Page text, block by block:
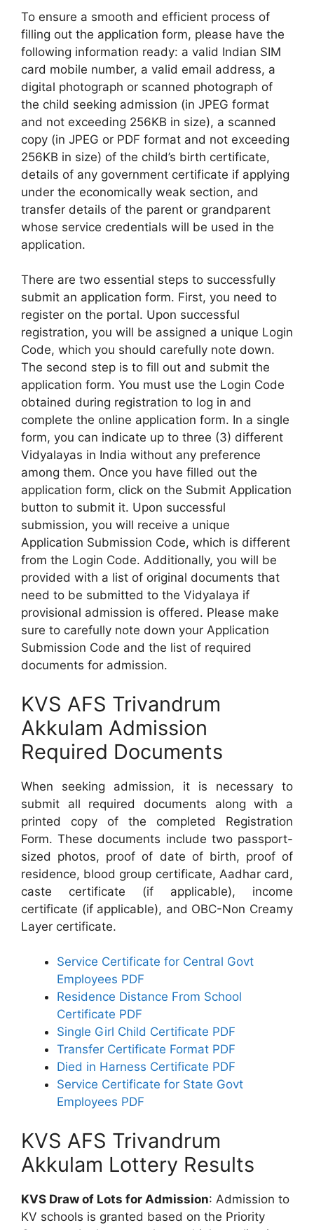
To ensure a smooth and efficient process of
filling out the application form, please have the
following information ready: a valid Indian SIM
card mobile number, a valid email address, a
digital photograph or scanned photograph of
the child seeking admission (in JPEG format
and not exceeding 256KB in size), a scanned
copy (in JPEG or PDF format and not exceeding
256KB in size) of the child’s birth certificate,
details of any government certificate if applying
under the economically weak section, and
transfer details of the parent or grandparent
whose service credentials will be used in the
application.
There are two essential steps to successfully
submit an application form. First, you need to
register on the portal. Upon successful
registration, you will be assigned a unique Login
Code, which you should carefully note down.
The second step is to fill out and submit the
application form. You must use the Login Code
obtained during registration to log in and
complete the online application form. In a single
form, you can indicate up to three (3) different
Vidyalayas in India without any preference
among them. Once you have filled out the
application form, click on the Submit Application
button to submit it. Upon successful
submission, you will receive a unique
Application Submission Code, which is different
from the Login Code. Additionally, you will be
provided with a list of original documents that
need to be submitted to the Vidyalaya if
provisional admission is offered. Please make
sure to carefully note down your Application
Submission Code and the list of required
documents for admission.
KVS AFS Trivandrum
Akkulam Admission
Required Documents
When seeking admission, it is necessary to
submit all required documents along with a
printed copy of the completed Registration
Form. These documents include two passport-
sized photos, proof of date of birth, proof of
residence, blood group certificate, Aadhar card,
caste certificate (if applicable), income
certificate (if applicable), and OBC-Non Creamy
Layer certificate.
Service Certificate for Central Govt
Employees PDF
Residence Distance From School
Certificate PDF
Single Girl Child Certificate PDF
Transfer Certificate Format PDF
Died in Harness Certificate PDF
Service Certificate for State Govt
Employees PDF
KVS AFS Trivandrum
Akkulam Lottery Results
KVS Draw of Lots for Admission: Admission to
KV schools is granted based on the Priority